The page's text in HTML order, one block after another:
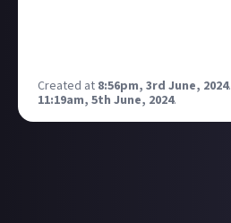
Created at 8:56pm, 3rd June, 2024.
11:19am, 5th June, 2024.